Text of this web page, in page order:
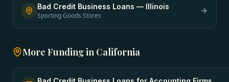
Bad Credit Business Loans — Illinois
Sporting Goods Stores
More Funding in California